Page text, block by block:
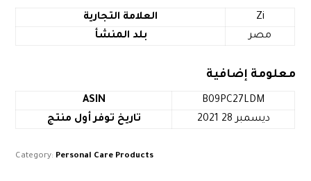
العلامة التجارية
‎Zi
بلد المنشأ
‎مصر
معلومة إضافية
ASIN
B09PC27LDM
تاريخ توفر أول منتج
2021 ديسمبر 28
Category: Personal Care Products